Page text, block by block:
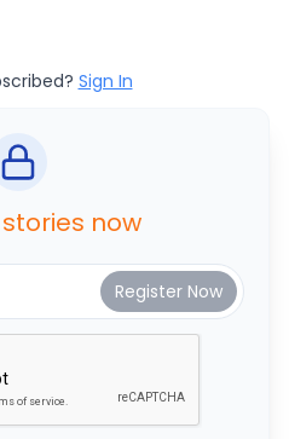
Sign In
now